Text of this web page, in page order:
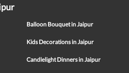
Balloon Bouquet in Jaipur
Kids Decorations in Jaipur
Candlelight Dinners in Jaipur